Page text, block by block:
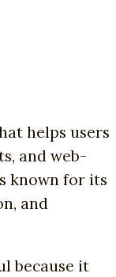
helps users
and web-
known for its
and
because it